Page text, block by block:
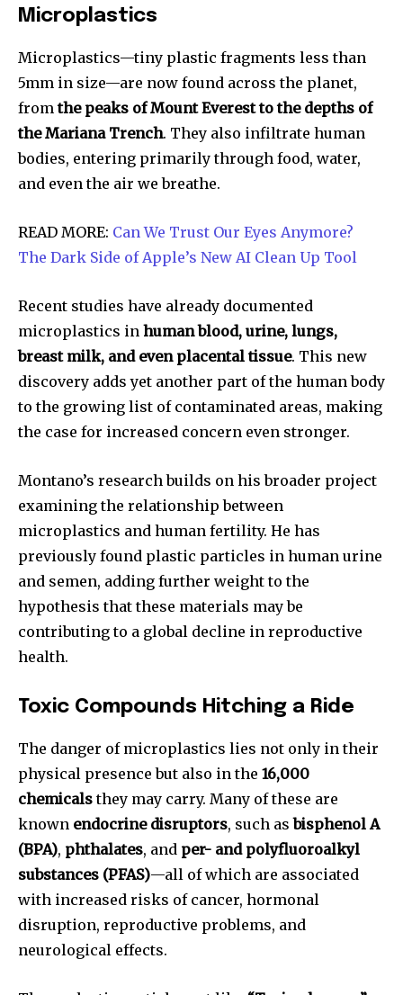
Microplastics
Microplastics—tiny plastic fragments less than
5mm in size—are now found across the planet,
fromthe peaks of Mount Everest to the depths of
the Mariana Trench. They also infiltrate human
bodies, entering primarily through food, water,
and even the air we breathe.
READ MORE: Can We Trust Our Eyes Anymore?
The Dark Side of Apple’s New AI Clean Up Tool
Recent studies have already documented
microplastics in human blood, urine, lungs,
breast milk, and even placental tissue. This new
discovery adds yet another part of the human body
to the growing list of contaminated areas, making
the case for increased concern even stronger.
Montano’s research builds on his broader project
examining the relationship between
microplastics and human fertility. He has
previously found plastic particles in human urine
and semen, adding further weight to the
hypothesis that these materials may be
contributing to a global decline in reproductive
health.
Toxic Compounds Hitching a Ride
The danger of microplastics lies not only in their
physical presence but also in the 16,000
chemicalsthey may carry. Many of these are
known endocrine disruptors, such asbisphenol A
(BPA), phthalates, and per- and polyfluoroalkyl
substances (PFAS)—all of which are associated
with increased risks of cancer, hormonal
disruption, reproductive problems, and
neurological effects.